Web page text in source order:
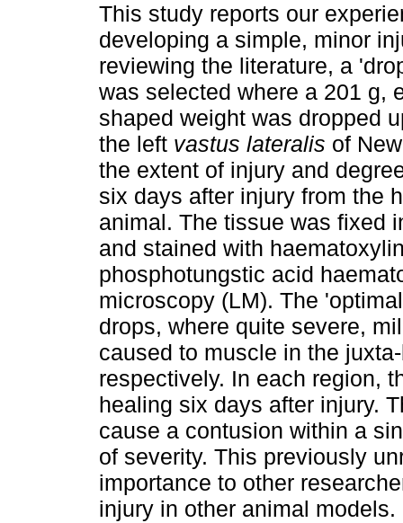
This study reports our
developing a simple, minor
reviewing the literature, a
was selected where a 201 g,
shaped weight was dropped
the left vastus lateralis of
the extent of injury and
six days after injury from the
animal. The tissue was fixed
and stained with
phosphotungstic acid
microscopy (LM). The
drops, where quite severe,
caused to muscle in the
respectively. In each region,
healing six days after injury.
cause a contusion within a
of severity. This previously
importance to other
injury in other animal models.